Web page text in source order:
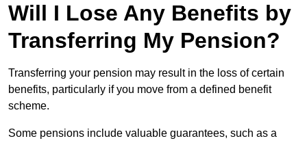
Will I Lose Any Benefits by
Transferring My Pension?
Transferring your pension may result in the loss of certain
benefits, particularly if you move from a defined benefit
scheme.
Some pensions include valuable guarantees, such as a